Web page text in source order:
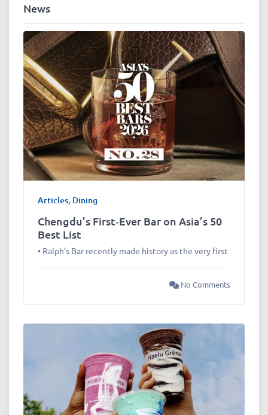
News
Articles, Dining
Chengdu’s First‑Ever Bar on Asia’s 50
Best List
• Ralph’s Bar recently made history as the very first
No Comments